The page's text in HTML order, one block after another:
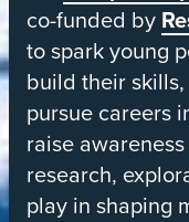
Resource
Office
co-funded by
to spark young
build their
pursue careers
raise
research,
play in shaping